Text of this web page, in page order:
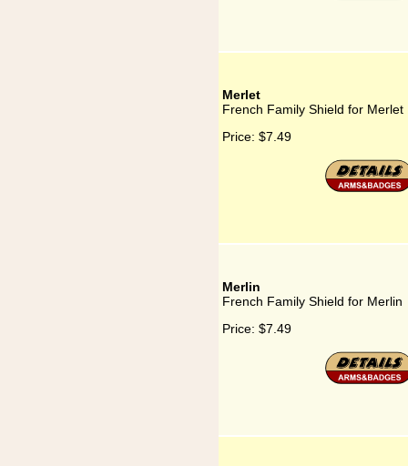
Merlet
French Family Shield for Merlet
Price: $7.49
Merlin
French Family Shield for Merlin
Price: $7.49